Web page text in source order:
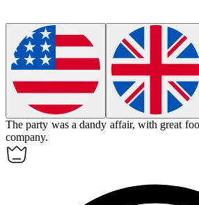
The party was adandy affair, with great
company.